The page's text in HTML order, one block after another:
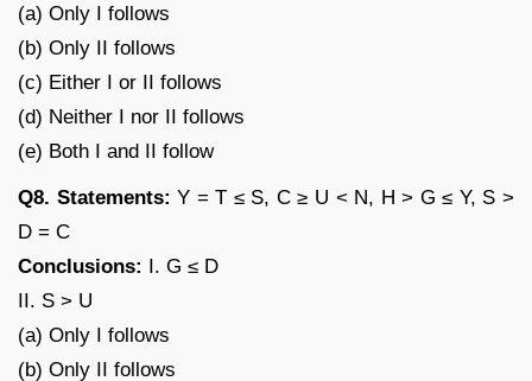
(a) Only I follows
(b) Only II follows
(c) Either I or II follows
(d) Neither I nor II follows
(e) Both I and II follow
Q8. Statements: Y = T ≤ S, C ≥ U < N, H > G ≤ Y, S >
D = C
Conclusions: I. G ≤ D
II. S > U
(a) Only I follows
(b) Only II follows